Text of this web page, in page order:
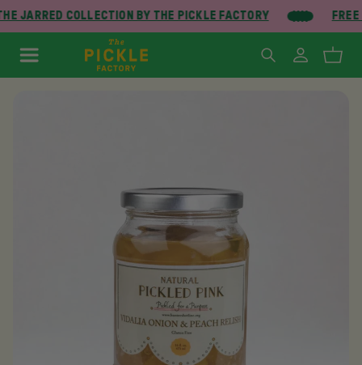
JARRED COLLECTION BY THE PICKLE FACTORY